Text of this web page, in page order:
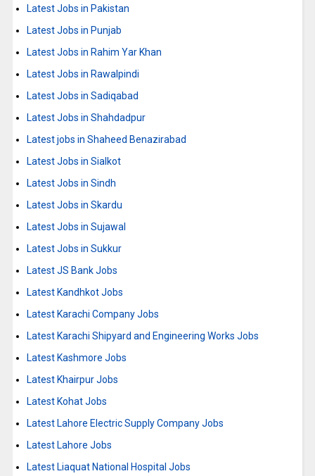
Latest Jobs in Pakistan
Latest Jobs in Punjab
Latest Jobs in Rahim Yar Khan
Latest Jobs in Rawalpindi
Latest Jobs in Sadiqabad
Latest Jobs in Shahdadpur
Latest jobs in Shaheed Benazirabad
Latest Jobs in Sialkot
Latest Jobs in Sindh
Latest Jobs in Skardu
Latest Jobs in Sujawal
Latest Jobs in Sukkur
Latest JS Bank Jobs
Latest Kandhkot Jobs
Latest Karachi Company Jobs
Latest Karachi Shipyard and Engineering Works Jobs
Latest Kashmore Jobs
Latest Khairpur Jobs
Latest Kohat Jobs
Latest Lahore Electric Supply Company Jobs
Latest Lahore Jobs
Latest Liaquat National Hospital Jobs